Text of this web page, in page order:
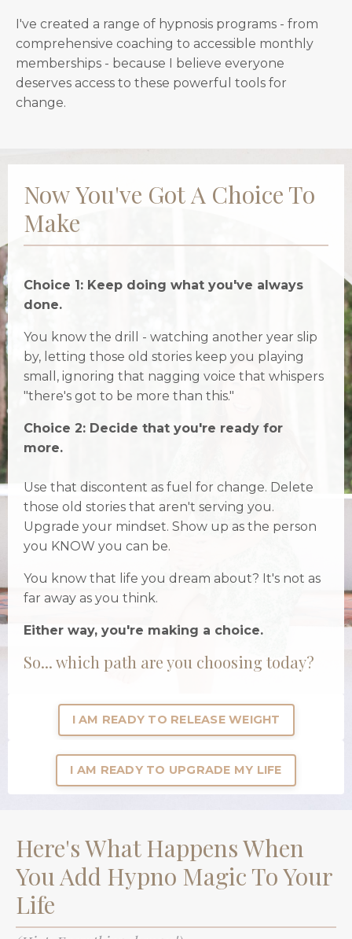
I've created a range of hypnosis programs - from
comprehensive coaching to accessible monthly
memberships - because I believe everyone
deserves access to these powerful tools for
change.
Now You've Got A Choice To
Make
Choice 1: Keep doing what you've always
done.
You know the drill - watching another year slip
by, letting those old stories keep you playing
small, ignoring that nagging voice that whispers
"there's got to be more than this."
Choice 2: Decide that you're ready for
more.
Use that discontent as fuel for change. Delete
those old stories that aren't serving you.
Upgrade your mindset. Show up as the person
you KNOW you can be.
You know that life you dream about? It's not as
far away as you think.
Either way, you're making a choice.
So... which path are you choosing today?
I AM READY TO RELEASE WEIGHT
I AM READY TO UPGRADE MY LIFE
Here's What Happens When
You Add Hypno Magic To Your
Life